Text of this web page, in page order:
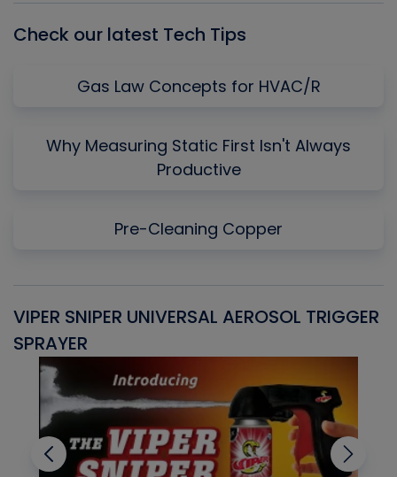
Check our latest Tech Tips
Gas Law Concepts for HVAC/R
Why Measuring Static First Isn't Always
Productive
Pre-Cleaning Copper
VIPER SNIPER UNIVERSAL AEROSOL TRIGGER
SPRAYER